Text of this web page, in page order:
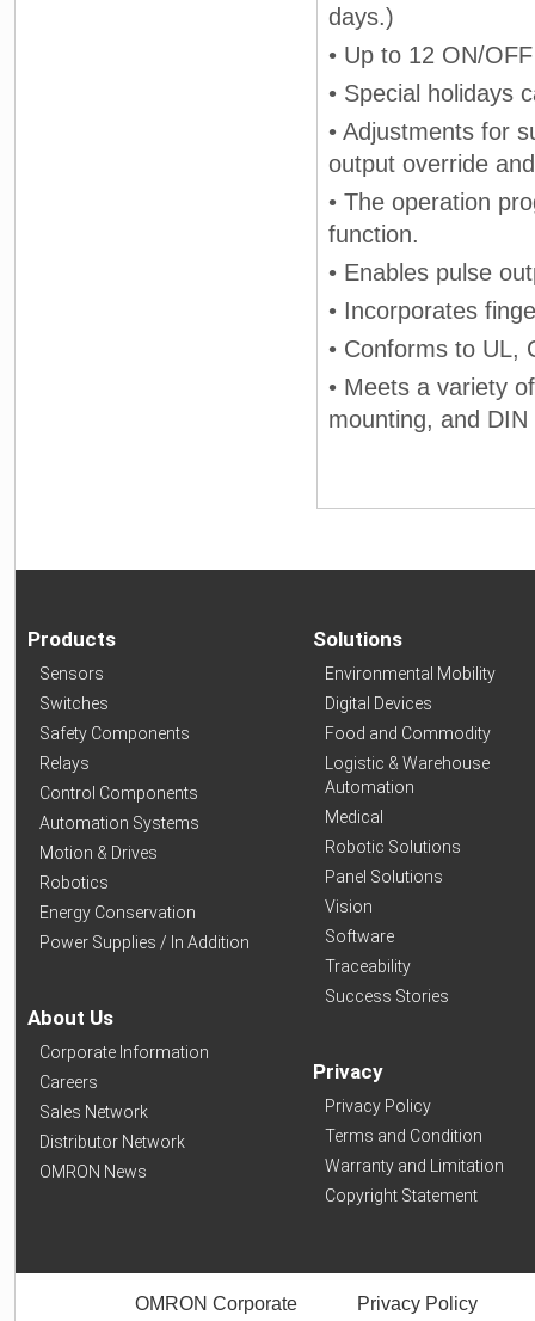
days.)
• Up to 12 ON/
• Special holidays
• Adjustments for
output override
• The operation
function.
• Enables pulse
• Incorporates
• Conforms to UL,
• Meets a variety
mounting, and
Products
Sensors
Switches
Safety Components
Relays
Control Components
Automation Systems
Motion & Drives
Robotics
Energy Conservation
Power Supplies / In Addition
About Us
Corporate Information
Careers
Sales Network
Distributor Network
OMRON News
Solutions
Environmental Mobility
Digital Devices
Food and Commodity
Logistic & Warehouse
Automation
Medical
Robotic Solutions
Panel Solutions
Vision
Software
Traceability
Success Stories
Privacy
Privacy Policy
Terms and Condition
Warranty and Limitation
Copyright Statement
OMRON Corporate Privacy Policy